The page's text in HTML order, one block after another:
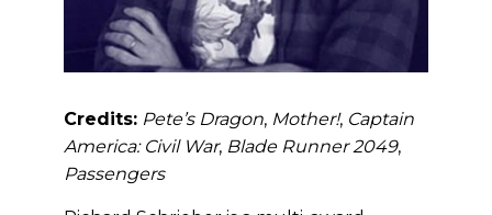
Credits: Pete’s Dragon, Mother!, Captain
America: Civil War, Blade Runner 2049,
Passengers